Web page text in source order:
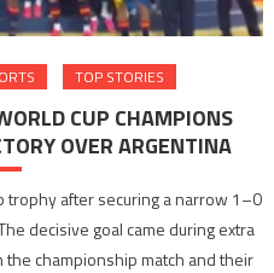
TOP STORIES
CUP CHAMPIONS
OVER ARGENTINA
trophy after securing a narrow 1–0
decisive goal came during extra
the championship match and their